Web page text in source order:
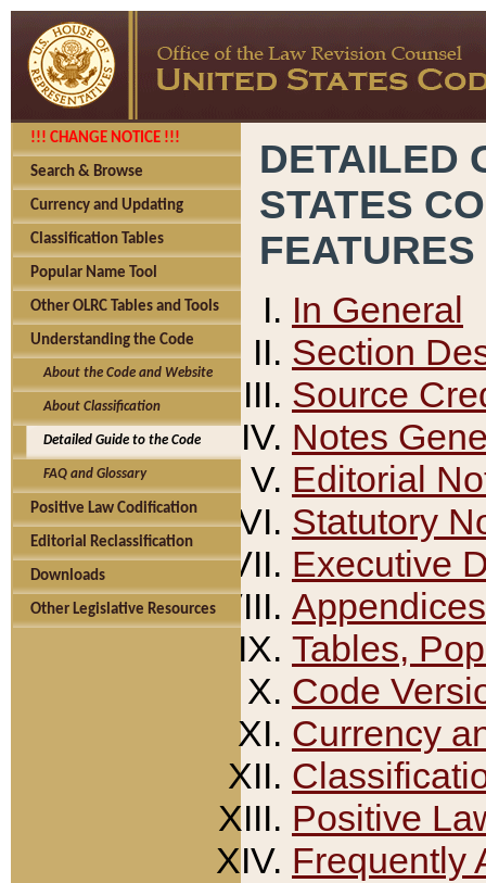
!!! CHANGE NOTICE !!!
Search & Browse
Currency and Updating
Classification Tables
Popular Name Tool
Other OLRC Tables and Tools
Understanding the Code
About the Code and Website
About Classification
Detailed Guide to the Code
FAQ and Glossary
Positive Law Codification
Editorial Reclassification
Downloads
Other Legislative Resources
DETAILED
STATES
FEATURES
In General
Section
Source
Notes
Editorial
Statutory
Executive
Appendices
Tables,
Code
Currency
Positive
Frequently